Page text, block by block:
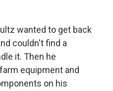
wanted to get back
couldn't find a
it. Then he
equipment and
on his